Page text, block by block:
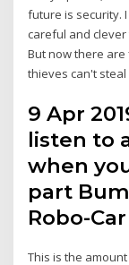
future is security.
careful and
But now there
thieves can't
9 Apr
listen to
when
part
Robo-
This is the